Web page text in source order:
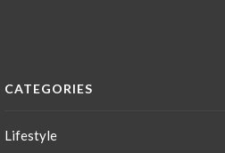
CATEGORIES
Lifestyle